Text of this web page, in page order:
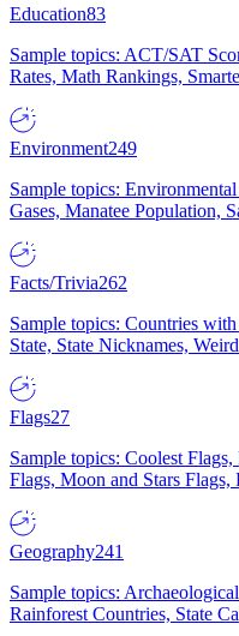
Education83
Sample topics: ACT/SAT
Rates, Math Rankings,
Environment249
Sample topics:
Gases, Manatee Population,
Facts/Trivia262
Sample topics: Countries
State, State Nicknames,
Flags27
Sample topics: Coolest
Flags, Moon and Stars Flags,
Geography241
Sample topics:
Rainforest Countries, State